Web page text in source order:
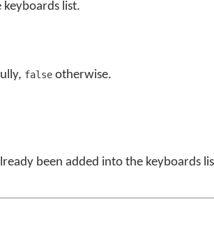
list.
false otherwise.
been added into the keyboards